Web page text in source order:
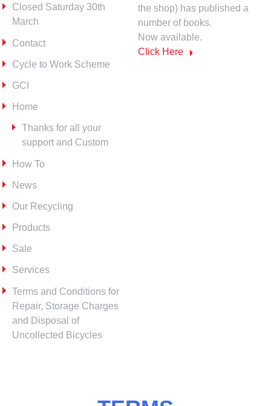
Closed Saturday 30th
March
Contact
Cycle to Work Scheme
GCI
Home
Thanks for all your
support and Custom
How To
News
Our Recycling
Products
Sale
Services
Terms and Conditions for
Repair, Storage Charges
and Disposal of
Uncollected Bicycles
the shop) has published a
number of books.
Now available.
Click Here